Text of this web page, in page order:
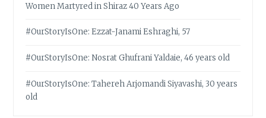
Women Martyred in Shiraz 40 Years Ago
#OurStoryIsOne: Ezzat-Janami Eshraghi, 57
#OurStoryIsOne: Nosrat Ghufrani Yaldaie, 46 years old
#OurStoryIsOne: Tahereh Arjomandi Siyavashi, 30 years
old